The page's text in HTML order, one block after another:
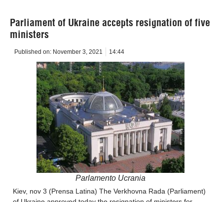
Parliament of Ukraine accepts resignation of five
ministers
Published on: November 3, 2021 14:44
Parlamento Ucrania
Kiev, nov 3 (Prensa Latina) The Verkhovna Rada (Parliament)